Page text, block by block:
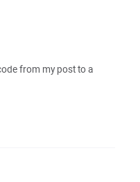
from my post to a